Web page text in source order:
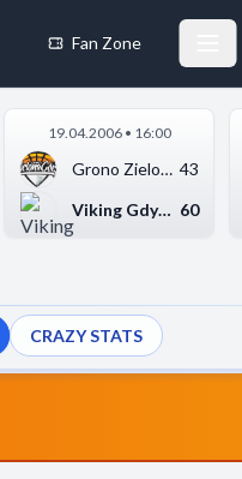
Fan Zone
19.04.2006 • 16:00
Grono Zielona Góra 43
Viking Gdynia 60
CRAZY STATS